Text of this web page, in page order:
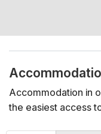
Accommodation in
the easiest access